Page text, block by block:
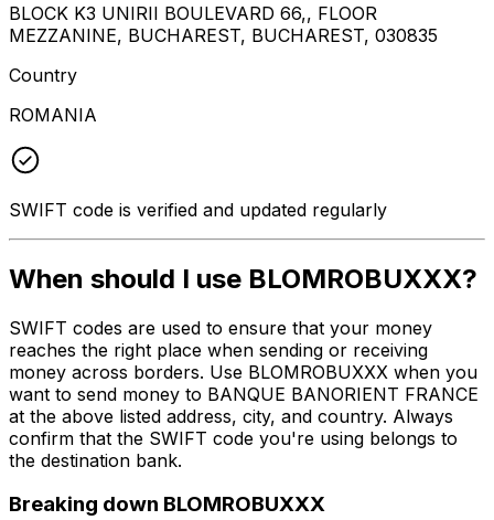
BLOCK K3 UNIRII BOULEVARD 66,, FLOOR
MEZZANINE, BUCHAREST, BUCHAREST, 030835
Country
ROMANIA
SWIFT code is verified and updated regularly
When should I use BLOMROBUXXX?
SWIFT codes are used to ensure that your money
reaches the right place when sending or receiving
money across borders. Use BLOMROBUXXX when you
want to send money to BANQUE BANORIENT FRANCE
at the above listed address, city, and country. Always
confirm that the SWIFT code you're using belongs to
the destination bank.
Breaking down BLOMROBUXXX